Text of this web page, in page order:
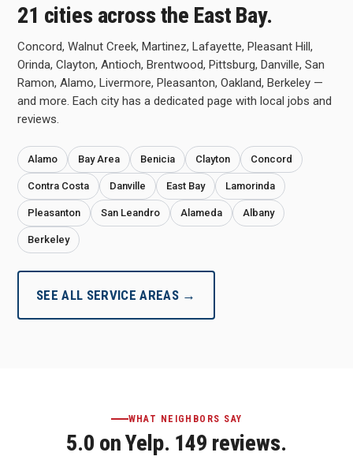
21 cities across the East Bay.
Concord, Walnut Creek, Martinez, Lafayette, Pleasant Hill,
Orinda, Clayton, Antioch, Brentwood, Pittsburg, Danville, San
Ramon, Alamo, Livermore, Pleasanton, Oakland, Berkeley —
and more. Each city has a dedicated page with local jobs and
reviews.
Alamo Bay Area Benicia Clayton Concord
Contra Costa Danville East Bay Lamorinda
Pleasanton San Leandro Alameda Albany
Berkeley
SEE ALL SERVICE AREAS →
WHAT NEIGHBORS SAY
5.0 on Yelp. 149 reviews.